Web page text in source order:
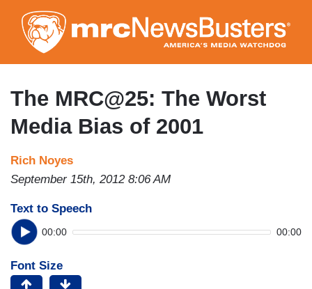
to
main
content
The MRC@25: The Worst
Media Bias of 2001
Rich Noyes
September 15th, 2012 8:06 AM
Text to Speech
00:00 00:00
Font Size